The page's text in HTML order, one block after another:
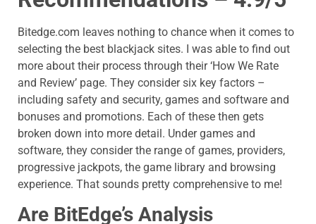
Bitedge.com leaves nothing to chance when it comes to
selecting the best blackjack sites. I was able to find out
more about their process through their ‘How We Rate
and Review’ page. They consider six key factors –
including safety and security, games and software and
bonuses and promotions. Each of these then gets
broken down into more detail. Under games and
software, they consider the range of games, providers,
progressive jackpots, the game library and browsing
experience. That sounds pretty comprehensive to me!
Are BitEdge’s Analysis